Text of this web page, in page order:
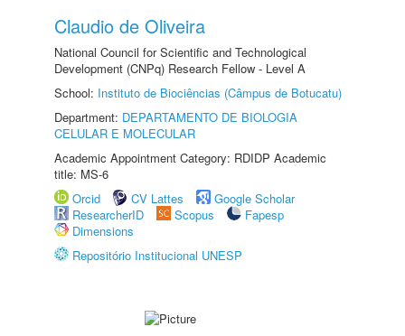
Claudio de Oliveira
National Council for Scientific and Technological
Development (CNPq) Research Fellow - Level A
School: Instituto de Biociências (Câmpus de Botucatu)
Department: DEPARTAMENTO DE BIOLOGIA
CELULAR E MOLECULAR
Academic Appointment Category: RDIDP Academic
title: MS-6
Orcid
CV Lattes
Google Scholar
ResearcherID
Scopus
Fapesp
Dimensions
Repositório Institucional UNESP